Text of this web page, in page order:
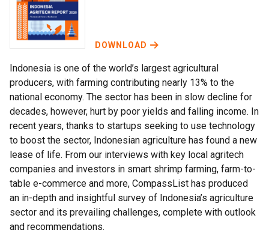
Indonesia is one of the world’s largest agricultural
producers, with farming contributing nearly 13% to the
national economy. The sector has been in slow decline for
decades, however, hurt by poor yields and falling income. In
recent years, thanks to startups seeking to use technology
to boost the sector, Indonesian agriculture has found a new
lease of life. From our interviews with key local agritech
companies and investors in smart shrimp farming, farm-to-
table e-commerce and more, CompassList has produced
an in-depth and insightful survey of Indonesia’s agriculture
sector and its prevailing challenges, complete with outlook
and recommendations.
DOWNLOAD